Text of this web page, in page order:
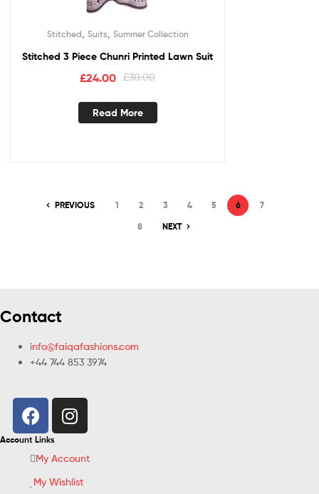
Stitched Suits Summer Collection
Stitched 3 Piece Chunri Printed Lawn Suit
£30.00
£24.00
Read More
PREVIOUS 1 2 3 4 5 6
7
8
NEXT
Contact
info@faiqafashions.com
+44 744 853 3974
Account Links
My Account
My Wishlist